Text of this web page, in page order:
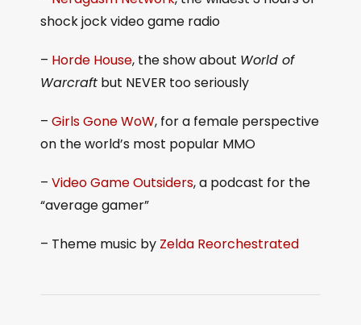
shock jock video game radio
– Horde House, the show about World of
Warcraft but NEVER too seriously
– Girls Gone WoW, for a female perspective
on the world’s most popular MMO
– Video Game Outsiders, a podcast for the
“average gamer”
– Theme music by Zelda Reorchestrated